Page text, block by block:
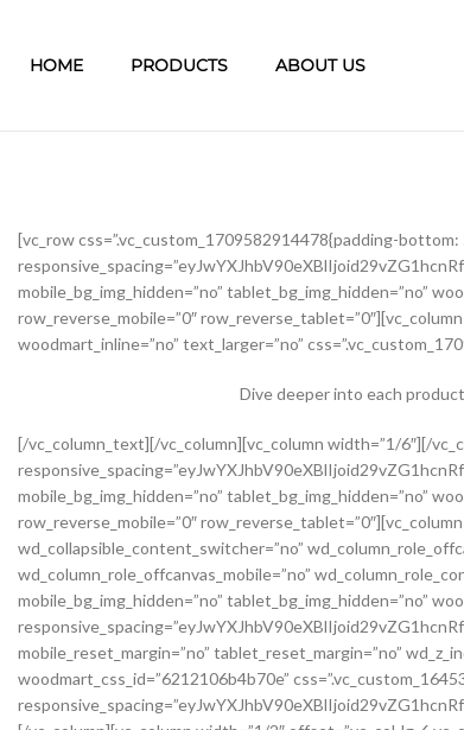
HOME PRODUCTS ABOUT US
[vc_row css=”.vc_custom_1709582914478{padding-
mobile_bg_img_hidden=”no” tablet_bg_img_hidden=”no”
row_reverse_mobile=”0″
woodmart_inline=”no” text_larger=”no”
Dive deeper into each
[/vc_column_text][/vc_column][vc_column width=”1/6″][/vc_column][/vc_row][vc_row css=”.vc_custom_1645451976234{margin-bottom: 40px !important;}” woodmart_css_id=”62139abb8534b” responsive_spacing=”eyJwYXJhbV90eXBlIjoid29vZG1hcnRfcmVzcG9uc2l2ZV9zcGFjaW5nIiwic2VsZWN0b3JfaWQiOiI2MjEzOWFiYjg1MzRiIiwic2hvcnRjb2RlIjoidmNfcm93IiwiZGF0YSI6eyJ0YWJsZXQiOnsibWFyZ2luLXRvcCI6Ii0yMCJ9LCJtb2JpbGUiOnsibWFyZ2luLWJvdHRvbSI6IjIwcHgifX19″ mobile_bg_img_hidden=”no” tablet_bg_img_hidden=”no” woodmart_parallax=”0″ woodmart_gradient_switch=”no” woodmart_box_shadow=”no” wd_z_index=”no” woodmart_disable_overflow=”0″ row_reverse_mobile=”0″ row_reverse_tablet=”0″][vc_column width=”1/2″ offset=”vc_col-lg-6 vc_col-md-6 vc_col-xs-12″ woodmart_css_id=”62237f5a7dfb9″ parallax_scroll=”no” woodmart_sticky_column=”false” wd_collapsible_content_switcher=”no” wd_column_role_offcanvas_desktop=”no” wd_column_role_offcanvas_tablet=”no” wd_column_role_offcanvas_tablet_landscape=”no” wd_column_role_offcanvas_mobile=”no” wd_column_role_content_desktop=”no” wd_column_role_content_tablet=”no” wd_column_role_content_tablet_landscape=”no” wd_column_role_content_mobile=”no” mobile_bg_img_hidden=”no” tablet_bg_img_hidden=”no” woodmart_parallax=”0″ woodmart_box_shadow=”no” responsive_spacing=”eyJwYXJhbV90eXBlIjoid29vZG1hcnRfcmVzcG9uc2l2ZV9zcGFjaW5nIiwic2VsZWN0b3JfaWQiOiI2MjIzN2Y1YTdkZmI5Iiwic2hvcnRjb2RlIjoidmNfY29sdW1uIiwiZGF0YSI6eyJ0YWJsZXQiOnsibWFyZ2luLXJpZ2h0IjoiMHB4In0sIm1vYmlsZSI6e319fQ==” mobile_reset_margin=”no” tablet_reset_margin=”no” wd_z_index=”no” css=”.vc_custom_1646493534581{padding-top: 0px !important;}”][woodmart_single_product_gallery thumbnails_position=”left” woodmart_css_id=”6212106b4b70e” css=”.vc_custom_1645351022828{margin-bottom: 20px !important;}” responsive_spacing=”eyJwYXJhbV90eXBlIjoid29vZG1hcnRfcmVzcG9uc2l2ZV9zcGFjaW5nIiwic2VsZWN0b3JfaWQiOiI2MjEyMTA2YjRiNzBlIiwic2hvcnRjb2RlIjoid29vZG1hcnRfc2luZ2xlX3Byb2R1Y3RfZ2FsbGVyeSIsImRhdGEiOnsidGFibGV0Ijp7fSwibW9iaWxlIjp7fX19″][/vc_column][vc_column width=”1/2″ offset=”vc_col-lg-6 vc_col-md-6 vc_col-xs-12″ woodmart_css_id=”620d24bfe555d” parallax_scroll=”no” woodmart_sticky_column=”false” wd_collapsible_content_switcher=”no” wd_column_role_offcanvas_desktop=”no” wd_column_role_offcanvas_tablet=”no” wd_column_role_offcanvas_tablet_landscape=”no” wd_column_role_offcanvas_mobile=”no” wd_column_role_content_desktop=”no” wd_column_role_content_tablet=”no” wd_column_role_content_tablet_landscape=”no” wd_column_role_content_mobile=”no” mobile_bg_img_hidden=”no” tablet_bg_img_hidden=”no” woodmart_parallax=”0″ woodmart_box_shadow=”no” responsive_spacing=”eyJwYXJhbV90eXBlIjoid29vZG1hcnRfcmVzcG9uc2l2ZV9zcGFjaW5nIiwic2VsZWN0b3JfaWQiOiI2MjBkMjRiZmU1NTVkIiwic2hvcnRjb2RlIjoidmNfY29sdW1uIiwiZGF0YSI6eyJ0YWJsZXQiOnsibWFyZ2luLWxlZnQiOiIwcHgifSwibW9iaWxlIjp7fX19″ mobile_reset_margin=”no” tablet_reset_margin=”no” wd_z_index=”no” css=”.vc_custom_1645028550110{margin-left: 5px !important;padding-top: 0px !important;}”][woodmart_woocommerce_notices woodmart_css_id=”6203c27ca93ae”